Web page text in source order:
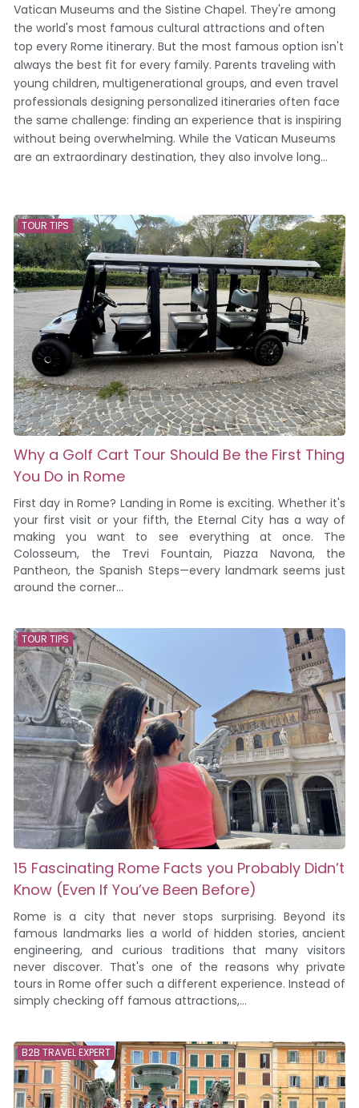
Vatican Museums and the Sistine Chapel. They're among
the world's most famous cultural attractions and often
top every Rome itinerary. But the most famous option isn't
always the best fit for every family. Parents traveling with
young children, multigenerational groups, and even travel
professionals designing personalized itineraries often face
the same challenge: finding an experience that is inspiring
without being overwhelming. While the Vatican Museums
are an extraordinary destination, they also involve long...
TOUR TIPS
Why a Golf Cart Tour Should Be the First Thing
You Do in Rome
First day in Rome? Landing in Rome is exciting. Whether it's
your first visit or your fifth, the Eternal City has a way of
making you want to see everything at once. The
Colosseum, the Trevi Fountain, Piazza Navona, the
Pantheon, the Spanish Steps—every landmark seems just
around the corner...
TOUR TIPS
15 Fascinating Rome Facts you Probably Didn’t
Know (Even If You’ve Been Before)
Rome is a city that never stops surprising. Beyond its
famous landmarks lies a world of hidden stories, ancient
engineering, and curious traditions that many visitors
never discover. That's one of the reasons why private
tours in Rome offer such a different experience. Instead of
simply checking off famous attractions,...
B2B TRAVEL EXPERT